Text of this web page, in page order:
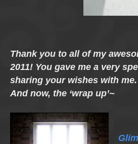
Thank you to all of my
2011! You gave me a very
sharing your wishes with
And now, the ‘wrap up’~